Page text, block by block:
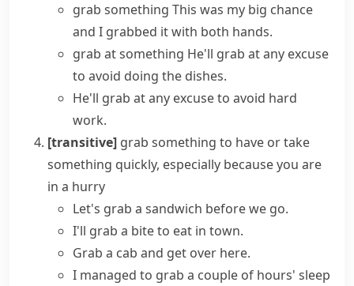
grab something This was my big chance
and I grabbed it with both hands.
grab at something He'll grab at any excuse
to avoid doing the dishes.
He'll grab at any excuse to avoid hard
work.
[transitive] grab something to have or take
something quickly, especially because you are
in a hurry
Let's grab a sandwich before we go.
I'll grab a bite to eat in town.
Grab a cab and get over here.
I managed to grab a couple of hours' sleep